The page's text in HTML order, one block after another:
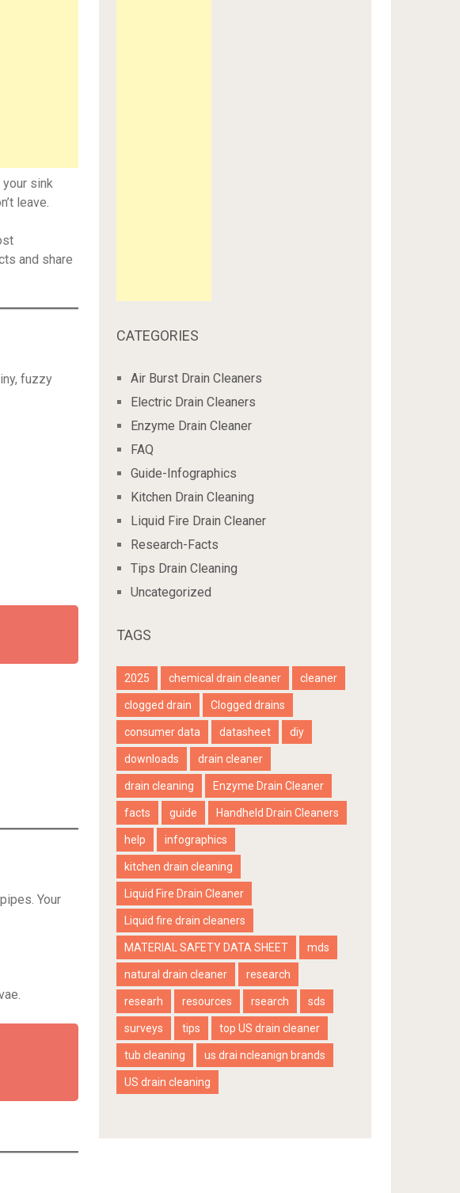
sink
leave.
and share
fuzzy
Your
CATEGORIES
Air Burst Drain Cleaners
Electric Drain Cleaners
Enzyme Drain Cleaner
FAQ
Guide-Infographics
Kitchen Drain Cleaning
Liquid Fire Drain Cleaner
Research-Facts
Tips Drain Cleaning
Uncategorized
TAGS
2025 chemical drain cleaner cleaner
clogged drain Clogged drains
consumer data datasheet diy
downloads drain cleaner
drain cleaning Enzyme Drain Cleaner
facts guide Handheld Drain Cleaners
help infographics
kitchen drain cleaning
Liquid Fire Drain Cleaner
Liquid fire drain cleaners
MATERIAL SAFETY DATA SHEET mds
natural drain cleaner research
researh resources rsearch sds
surveys tips top US drain cleaner
tub cleaning us drai ncleanign brands
US drain cleaning